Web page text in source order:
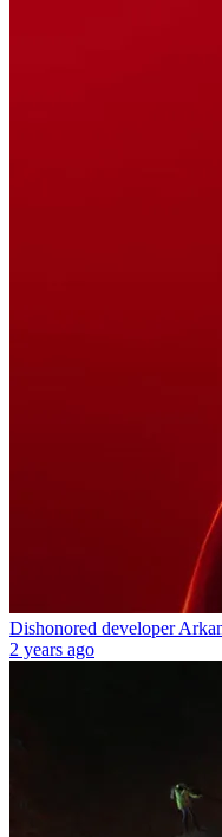
Dishonored developer
2 years ago